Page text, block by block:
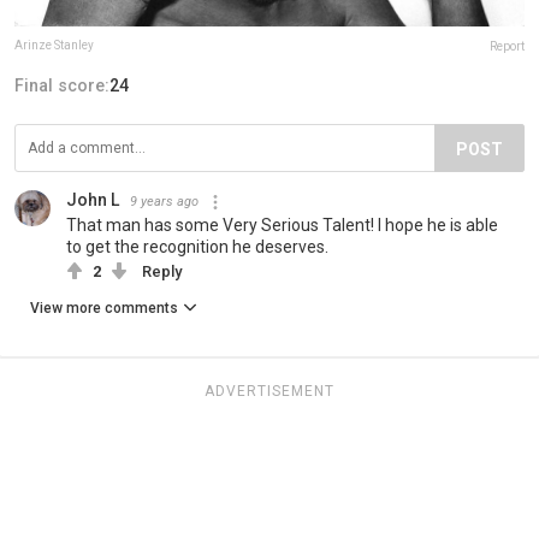
Arinze Stanley Report
Final score:24
POST
John L 9 years ago
That man has some Very Serious Talent! I hope he is able
to get the recognition he deserves.
2 Reply
View more comments
ADVERTISEMENT